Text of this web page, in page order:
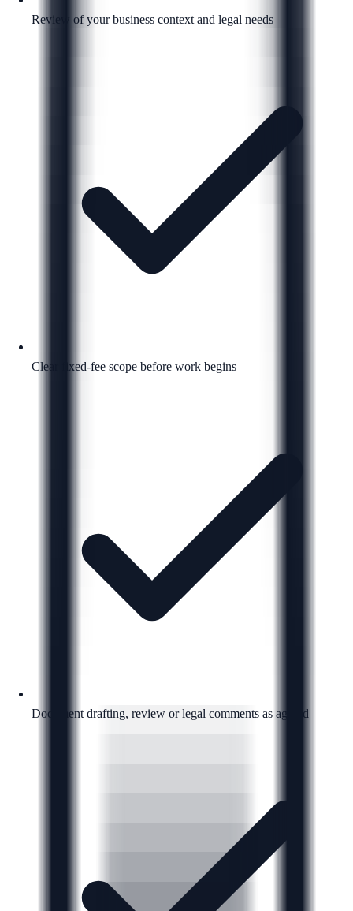
Review of your business context and legal needs
Clear fixed-fee scope before work begins
Document drafting, review or legal comments as agreed